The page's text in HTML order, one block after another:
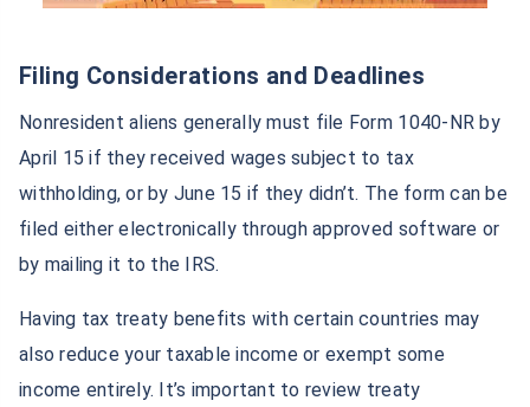
Filing Considerations and Deadlines
Nonresident aliens generally must file Form 1040-NR by
April 15 if they received wages subject to tax
withholding, or by June 15 if they didn’t. The form can be
filed either electronically through approved software or
by mailing it to the IRS.
Having tax treaty benefits with certain countries may
also reduce your taxable income or exempt some
income entirely. It’s important to review treaty